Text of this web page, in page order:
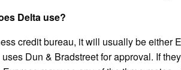
Delta use?
credit bureau, it will usually be either
Dun & Bradstreet for approval. If